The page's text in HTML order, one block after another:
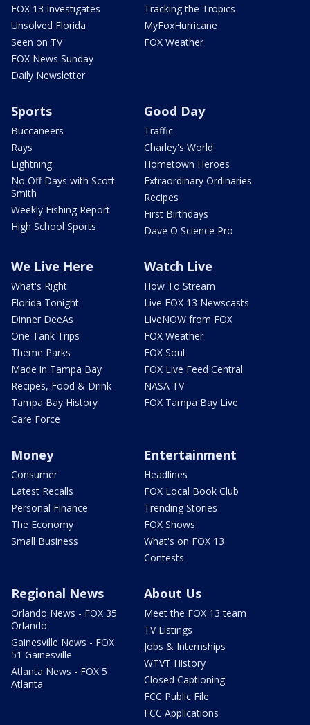
FOX 13 Investigates
Unsolved Florida
Seen on TV
FOX News Sunday
Daily Newsletter
Tracking the Tropics
MyFoxHurricane
FOX Weather
Sports
Buccaneers
Rays
Lightning
No Off Days with Scott
Smith
Weekly Fishing Report
High School Sports
Good Day
Traffic
Charley's World
Hometown Heroes
Extraordinary Ordinaries
Recipes
First Birthdays
Dave O Science Pro
We Live Here
What's Right
Florida Tonight
Dinner DeeAs
One Tank Trips
Theme Parks
Made in Tampa Bay
Recipes, Food & Drink
Tampa Bay History
Care Force
Watch Live
How To Stream
Live FOX 13 Newscasts
LiveNOW from FOX
FOX Weather
FOX Soul
FOX Live Feed Central
NASA TV
FOX Tampa Bay Live
Money
Consumer
Latest Recalls
Personal Finance
The Economy
Small Business
Entertainment
Headlines
FOX Local Book Club
Trending Stories
FOX Shows
What's on FOX 13
Contests
Regional News
Orlando News - FOX 35
Orlando
Gainesville News - FOX
51 Gainesville
Atlanta News - FOX 5
Atlanta
About Us
Meet the FOX 13 team
TV Listings
Jobs & Internships
WTVT History
Closed Captioning
FCC Public File
FCC Applications